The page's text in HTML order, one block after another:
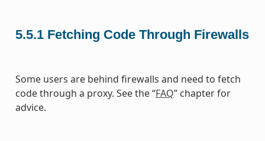
5.5.1 Fetching Code Through Firewalls
Some users are behind firewalls and need to fetch
code through a proxy. See the “FAQ” chapter for
advice.